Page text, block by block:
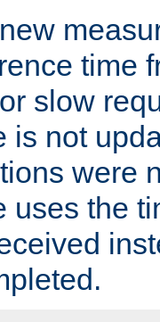
time
slow
is not
were
uses the